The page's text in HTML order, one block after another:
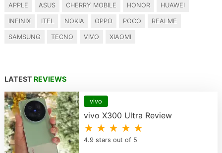
APPLE ASUS CHERRY MOBILE HONOR HUAWEI
INFINIX ITEL NOKIA OPPO POCO REALME
SAMSUNG TECNO VIVO XIAOMI
LATEST REVIEWS
vivo
vivo X300 Ultra Review
★ ★ ★ ★ ★
4.9 stars out of 5